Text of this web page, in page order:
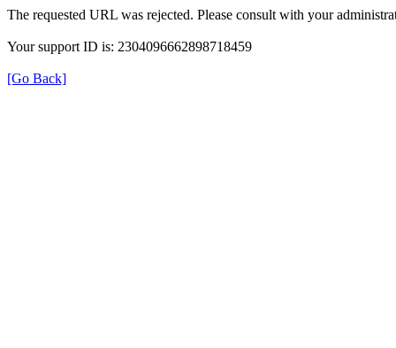
The requested URL was rejected. Please consult with your
Your support ID is: 2304096662898718459
[Go Back]